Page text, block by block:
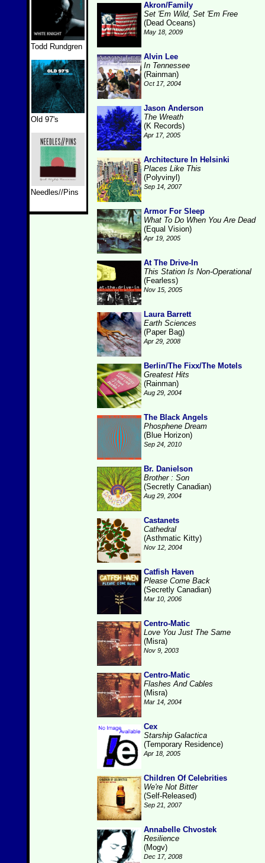
Todd Rundgren
Old 97's
Needles//Pins
Akron/Family
Set 'Em Wild, Set 'Em Free
(Dead Oceans)
May 18, 2009
Alvin Lee
In Tennessee
(Rainman)
Oct 17, 2004
Jason Anderson
The Wreath
(K Records)
Apr 17, 2005
Architecture In Helsinki
Places Like This
(Polyvinyl)
Sep 14, 2007
Armor For Sleep
What To Do When You Are Dead
(Equal Vision)
Apr 19, 2005
At The Drive-In
This Station Is Non-Operational
(Fearless)
Nov 15, 2005
Laura Barrett
Earth Sciences
(Paper Bag)
Apr 29, 2008
Berlin/The Fixx/The Motels
Greatest Hits
(Rainman)
Aug 29, 2004
The Black Angels
Phosphene Dream
(Blue Horizon)
Sep 24, 2010
Br. Danielson
Brother : Son
(Secretly Canadian)
Aug 29, 2004
Castanets
Cathedral
(Asthmatic Kitty)
Nov 12, 2004
Catfish Haven
Please Come Back
(Secretly Canadian)
Mar 10, 2006
Centro-Matic
Love You Just The Same
(Misra)
Nov 9, 2003
Centro-Matic
Flashes And Cables
(Misra)
Mar 14, 2004
Cex
Starship Galactica
(Temporary Residence)
Apr 18, 2005
Children Of Celebrities
We're Not Bitter
(Self-Released)
Sep 21, 2007
Annabelle Chvostek
Resilience
(Mogv)
Dec 17, 2008